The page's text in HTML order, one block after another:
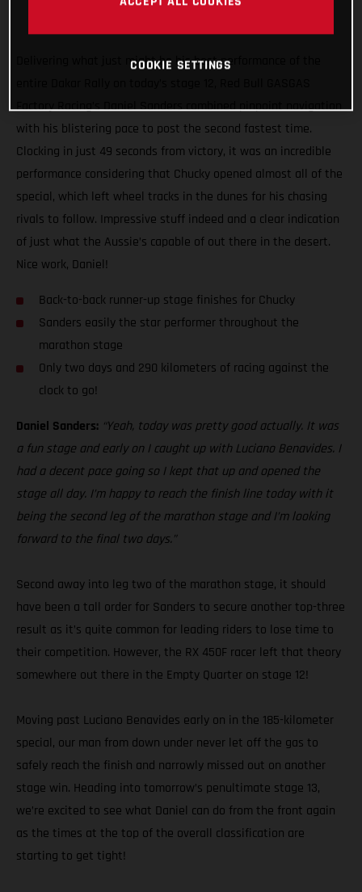
Delivering what just might be his best performance of the
Factory Racing’s Daniel Sanders combined pinpoint navigation
with his blistering pace to post the second fastest time.
Clocking in just 49 seconds from victory, it was an incredible
performance considering that Chucky opened almost all of the
special, which left wheel tracks in the dunes for his chasing
rivals to follow. Impressive stuff indeed and a clear indication
of just what the Aussie’s capable of out there in the desert.
Nice work, Daniel!
Back-to-back runner-up stage finishes for Chucky
Sanders easily the star performer throughout the
marathon stage
Only two days and 290 kilometers of racing against the
clock to go!
Daniel Sanders: “Yeah, today was pretty good actually. It was
a fun stage and early on I caught up with Luciano Benavides. I
had a decent pace going so I kept that up and opened the
stage all day. I’m happy to reach the finish line today with it
being the second leg of the marathon stage and I’m looking
forward to the final two days.”
Second away into leg two of the marathon stage, it should
have been a tall order for Sanders to secure another top-three
result as it’s quite common for leading riders to lose time to
their competition. However, the RX 450F racer left that theory
somewhere out there in the Empty Quarter on stage 12!
Moving past Luciano Benavides early on in the 185-kilometer
special, our man from down under never let off the gas to
safely reach the finish and narrowly missed out on another
stage win. Heading into tomorrow’s penultimate stage 13,
we’re excited to see what Daniel can do from the front again
as the times at the top of the overall classification are
starting to get tight!
COOKIE SETTINGS